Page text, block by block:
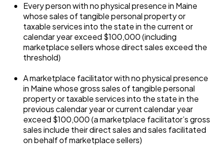
Every person with no physical presence in Maine
whose sales of tangible personal property or
taxable services into the state in the current or
calendar year exceed $100,000 (including
marketplace sellers whose direct sales exceed the
threshold)
A marketplace facilitator with no physical presence
in Maine whose gross sales of tangible personal
property or taxable services into the state in the
previous calendar year or current calendar year
exceed $100,000 (a marketplace facilitator’s gross
sales include their direct sales and sales facilitated
on behalf of marketplace sellers)